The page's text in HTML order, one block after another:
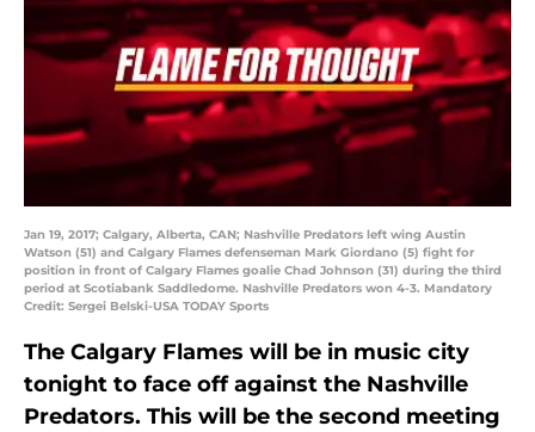
Jan 19, 2017; Calgary, Alberta, CAN; Nashville Predators left wing Austin
Watson (51) and Calgary Flames defenseman Mark Giordano (5) fight for
position in front of Calgary Flames goalie Chad Johnson (31) during the third
period at Scotiabank Saddledome. Nashville Predators won 4-3. Mandatory
Credit: Sergei Belski-USA TODAY Sports
The Calgary Flames will be in music city
tonight to face off against the Nashville
Predators. This will be the second meeting